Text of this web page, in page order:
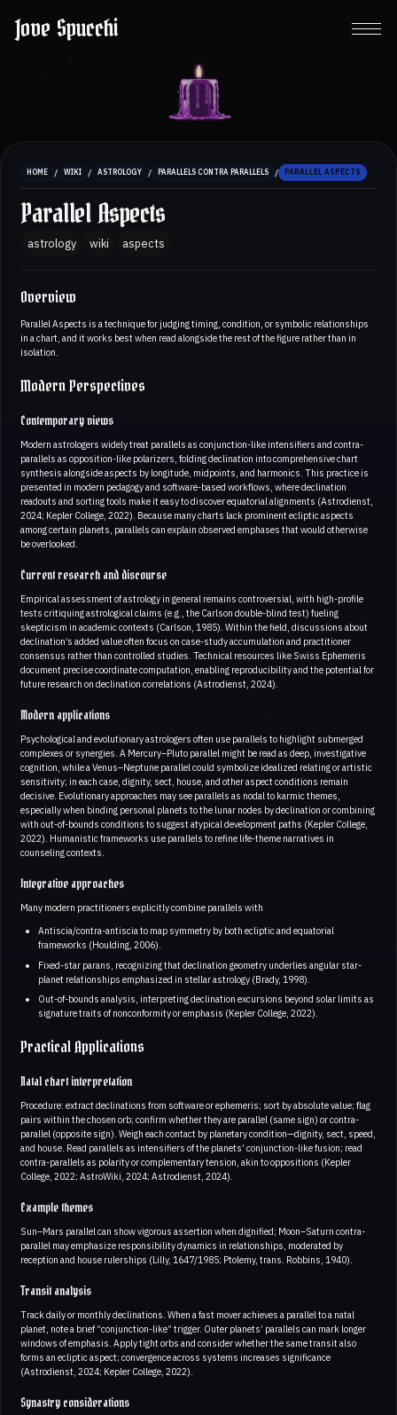
Jove Spucchi
HOME / WIKI / ASTROLOGY / PARALLELS CONTRA PARALLELS / PARALLEL ASPECTS
Parallel Aspects
astrology wiki aspects
Overview
Parallel Aspects is a technique for judging timing, condition, or symbolic relationships
in a chart, and it works best when read alongside the rest of the figure rather than in
isolation.
Modern Perspectives
Contemporary views
Modern astrologers widely treat parallels as conjunction-like intensifiers and contra-
parallels as opposition-like polarizers, folding declination into comprehensive chart
synthesis alongside aspects by longitude, midpoints, and harmonics. This practice is
presented in modern pedagogy and software-based workflows, where declination
readouts and sorting tools make it easy to discover equatorial alignments (Astrodienst,
2024; Kepler College, 2022). Because many charts lack prominent ecliptic aspects
among certain planets, parallels can explain observed emphases that would otherwise
be overlooked.
Current research and discourse
Empirical assessment of astrology in general remains controversial, with high-profile
tests critiquing astrological claims (e.g., the Carlson double-blind test) fueling
skepticism in academic contexts (Carlson, 1985). Within the field, discussions about
declination’s added value often focus on case-study accumulation and practitioner
consensus rather than controlled studies. Technical resources like Swiss Ephemeris
document precise coordinate computation, enabling reproducibility and the potential for
future research on declination correlations (Astrodienst, 2024).
Modern applications
Psychological and evolutionary astrologers often use parallels to highlight submerged
complexes or synergies. A Mercury–Pluto parallel might be read as deep, investigative
cognition, while a Venus–Neptune parallel could symbolize idealized relating or artistic
sensitivity; in each case, dignity, sect, house, and other aspect conditions remain
decisive. Evolutionary approaches may see parallels as nodal to karmic themes,
especially when binding personal planets to the lunar nodes by declination or combining
with out-of-bounds conditions to suggest atypical development paths (Kepler College,
2022). Humanistic frameworks use parallels to refine life-theme narratives in
counseling contexts.
Integrative approaches
Many modern practitioners explicitly combine parallels with
Antiscia/contra-antiscia to map symmetry by both ecliptic and equatorial
frameworks (Houlding, 2006).
Fixed-star parans, recognizing that declination geometry underlies angular star-
planet relationships emphasized in stellar astrology (Brady, 1998).
Out-of-bounds analysis, interpreting declination excursions beyond solar limits as
signature traits of nonconformity or emphasis (Kepler College, 2022).
Practical Applications
Natal chart interpretation
Procedure: extract declinations from software or ephemeris; sort by absolute value; flag
pairs within the chosen orb; confirm whether they are parallel (same sign) or contra-
parallel (opposite sign). Weigh each contact by planetary condition—dignity, sect, speed,
and house. Read parallels as intensifiers of the planets’ conjunction-like fusion; read
contra-parallels as polarity or complementary tension, akin to oppositions (Kepler
College, 2022; AstroWiki, 2024; Astrodienst, 2024).
Example themes
Sun–Mars parallel can show vigorous assertion when dignified; Moon–Saturn contra-
parallel may emphasize responsibility dynamics in relationships, moderated by
reception and house rulerships (Lilly, 1647/1985; Ptolemy, trans. Robbins, 1940).
Transit analysis
Track daily or monthly declinations. When a fast mover achieves a parallel to a natal
planet, note a brief “conjunction-like” trigger. Outer planets’ parallels can mark longer
windows of emphasis. Apply tight orbs and consider whether the same transit also
forms an ecliptic aspect; convergence across systems increases significance
(Astrodienst, 2024; Kepler College, 2022).
Synastry considerations